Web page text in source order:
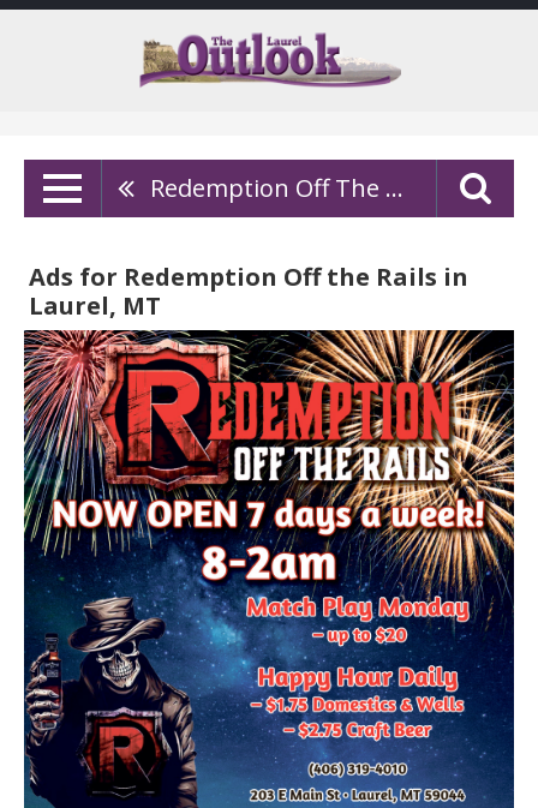
Redemption Off The Rails
Ads for Redemption Off the Rails in
Laurel, MT